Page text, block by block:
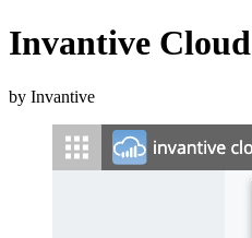
Invantive Cloud
by Invantive